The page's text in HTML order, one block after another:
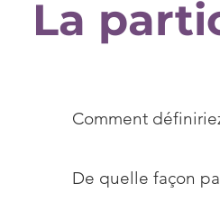
La
Comment
De quelle façon